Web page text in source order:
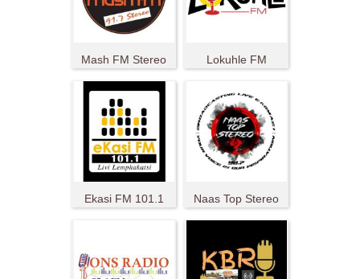
Mash FM Stereo Lokuhle FM
Ekasi FM 101.1 Naas Top Stereo